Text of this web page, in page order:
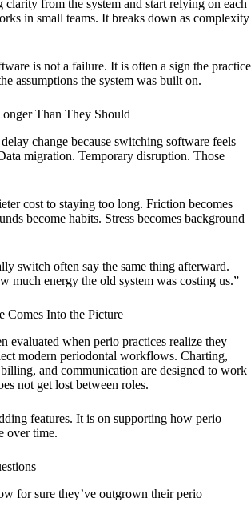
clarity from the system and start relying on each
in small teams. It breaks down as complexity
is not a failure. It is often a sign the practice
assumptions the system was built on.
Than They Should
change because switching software feels
migration. Temporary disruption. Those
cost to staying too long. Friction becomes
become habits. Stress becomes background
switch often say the same thing afterward.
much energy the old system was costing us.”
Comes Into the Picture
evaluated when perio practices realize they
modern periodontal workflows. Charting,
and communication are designed to work
not get lost between roles.
features. It is on supporting how perio
over time.
for sure they’ve outgrown their perio